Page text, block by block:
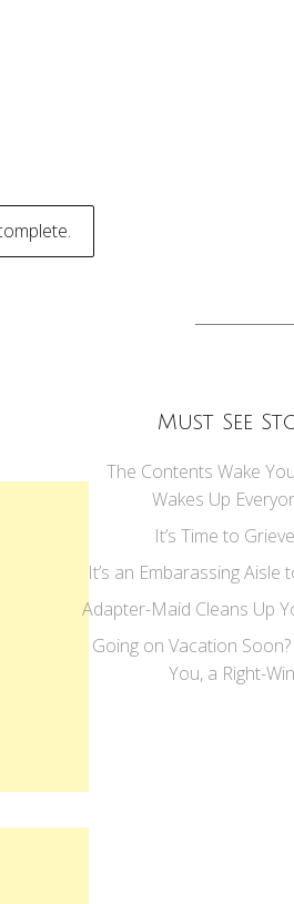
Must See
The Contents Wake
Wakes Up
It’s Time to
It’s an Embarassing Aisle
Adapter-Maid Cleans Up
Going on Vacation
You, a Right-